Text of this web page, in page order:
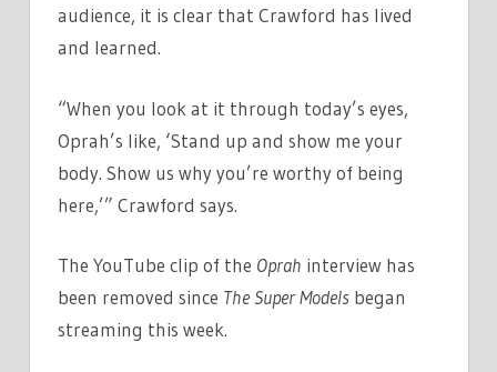
audience, it is clear that Crawford has lived
and learned.
“When you look at it through today’s eyes,
Oprah’s like, ‘Stand up and show me your
body. Show us why you’re worthy of being
here,’” Crawford says.
The YouTube clip of the Oprah interview has
been removed since The Super Models began
streaming this week.